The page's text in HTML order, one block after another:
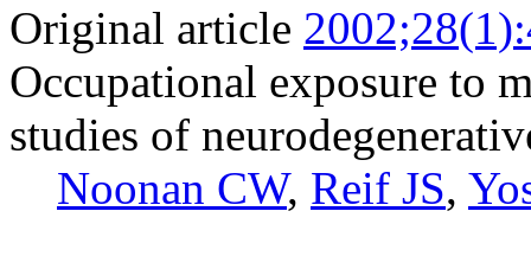
Original article
Occupational exposure to
studies of
Noonan CW, Reif JS,